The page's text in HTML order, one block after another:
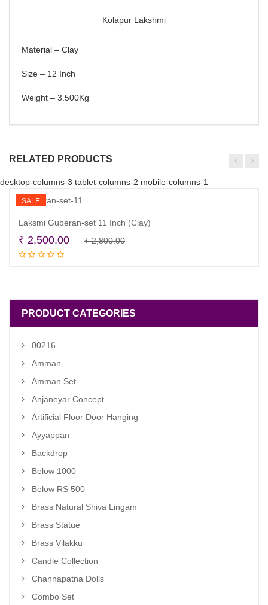
Kolapur Lakshmi
Material – Clay
Size – 12 Inch
Weight – 3.500Kg
RELATED PRODUCTS
desktop-columns-3 tablet-columns-2 mobile-columns-1
SALE
Laksmi Guberan-set 11 Inch (Clay)
₹2,800.00Original
₹ 2,500.00
Current
PRODUCT CATEGORIES
00216
Amman
Amman Set
Anjaneyar Concept
Artificial Floor Door Hanging
Ayyappan
Backdrop
Below 1000
Below RS 500
Brass Natural Shiva Lingam
Brass Statue
Brass Vilakku
Candle Collection
Channapatna Dolls
Combo Set